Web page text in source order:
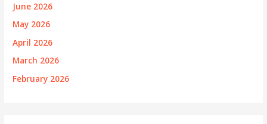
June 2026
May 2026
April 2026
March 2026
February 2026